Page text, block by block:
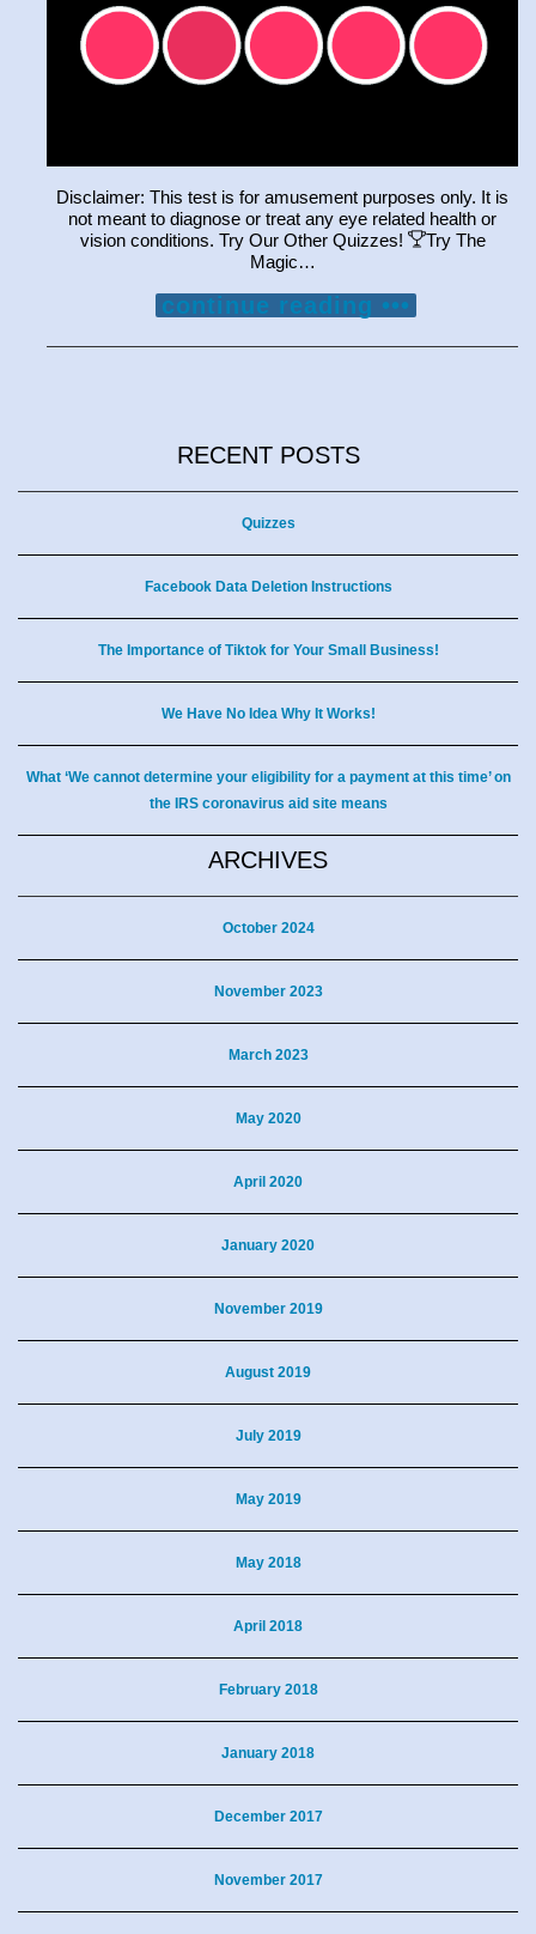
Disclaimer: This test is for amusement purposes only. It is
not meant to diagnose or treat any eye related health or
vision conditions. Try Our Other Quizzes!
Try The
Magic…
continue reading •••
RECENT POSTS
Quizzes
Facebook Data Deletion Instructions
The Importance of Tiktok for Your Small Business!
We Have No Idea Why It Works!
What ‘We cannot determine your eligibility for a payment at this time’ on
the IRS coronavirus aid site means
ARCHIVES
October 2024
November 2023
March 2023
May 2020
April 2020
January 2020
November 2019
August 2019
July 2019
May 2019
May 2018
April 2018
February 2018
January 2018
December 2017
November 2017